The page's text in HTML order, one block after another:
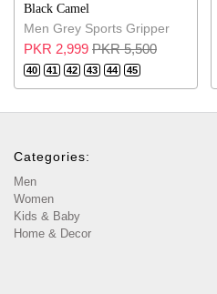
Black Camel
Men Grey Sports Gripper
PKR 2,999 PKR 5,500
40 41 42 43 44 45
Categories:
Men
Women
Kids & Baby
Home & Decor